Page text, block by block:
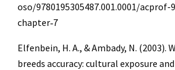
oso/9780195305487.001.0001/acprof-
chapter‑7
Elfenbein, H. A., & Ambady, N.
breeds accuracy: cultural exposure